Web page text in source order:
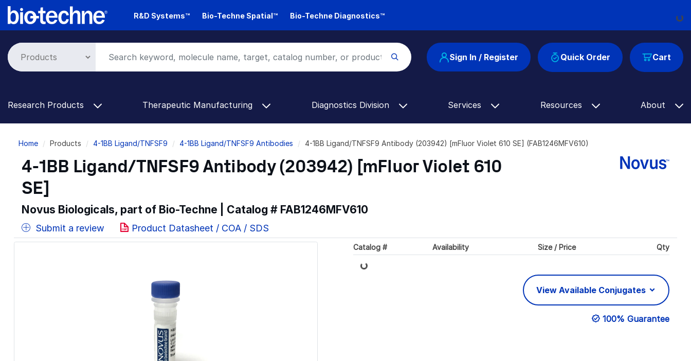
Skip
R&D Systems™ Bio-Techne Spatial™ Bio-Techne Diagnostics™
Cart
Sign In / Register Quick Order
Research Products Therapeutic Manufacturing Diagnostics Division Services Resources About
Breadcrumb
Home Products 4-1BB Ligand/TNFSF9 4-1BB Ligand/TNFSF9 Antibodies 4-1BB Ligand/TNFSF9 Antibody (203942) [mFluor Violet 610 SE] (FAB1246MFV610)
4-1BB Ligand/TNFSF9 Antibody (203942) [mFluor Violet 610
SE]
Novus Biologicals, part of Bio-Techne | Catalog # FAB1246MFV610
Submit a review Product Datasheet / COA / SDS
Catalog # Availability Size / Price Qty
Loading...
View Available Conjugates
100% Guarantee